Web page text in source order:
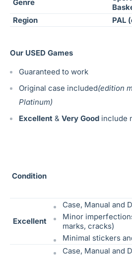
Genre
Region
PAL
Our USED Games
Guaranteed to work
Original case included(edition
Platinum)
Excellent & Very Good include
Condition
Excellent
Case, Manual and
Minor
marks, cracks)
Minimal stickers
Case, Manual and